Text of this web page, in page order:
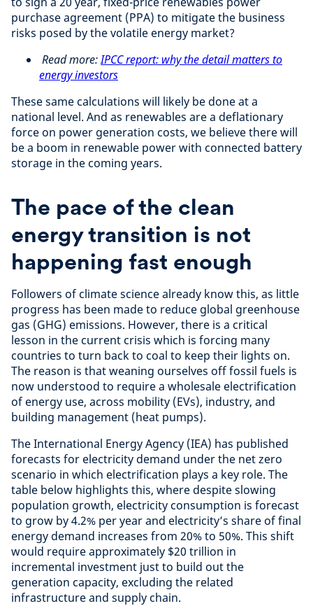
purchase agreement (PPA) to mitigate the business
risks posed by the volatile energy market?
Read more:IPCC report: why the detail matters to
energy investors
These same calculations will likely be done at a
national level. And as renewables are a deflationary
force on power generation costs, we believe there will
be a boom in renewable power with connected battery
storage in the coming years.
The pace of the clean
energy transition is not
happening fast enough
Followers of climate science already know this, as little
progress has been made to reduce global greenhouse
gas (GHG) emissions. However, there is a critical
lesson in the current crisis which is forcing many
countries to turn back to coal to keep their lights on.
The reason is that weaning ourselves off fossil fuels is
now understood to require a wholesale electrification
of energy use, across mobility (EVs), industry, and
building management (heat pumps).
The International Energy Agency (IEA) has published
forecasts for electricity demand under the net zero
scenario in which electrification plays a key role. The
table below highlights this, where despite slowing
population growth, electricity consumption is forecast
to grow by 4.2% per year and electricity’s share of final
energy demand increases from 20% to 50%. This shift
would require approximately $20 trillion in
incremental investment just to build out the
generation capacity, excluding the related
infrastructure and supply chain.